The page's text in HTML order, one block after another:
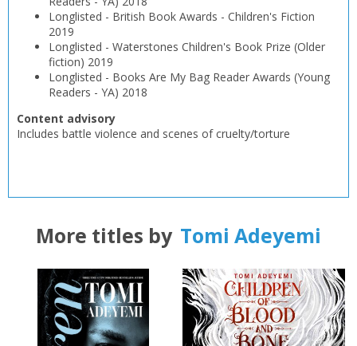
Longlisted - British Book Awards - Children's Fiction
2019
Longlisted - Waterstones Children's Book Prize (Older
fiction) 2019
Longlisted - Books Are My Bag Reader Awards (Young
Readers - YA) 2018
Content advisory
Includes battle violence and scenes of cruelty/torture
More titles by Tomi Adeyemi